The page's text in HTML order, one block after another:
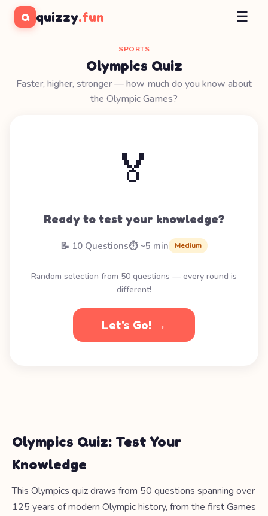
Q quizzy.fun ☰
SPORTS
Olympics Quiz
Faster, higher, stronger — how much do you know about
the Olympic Games?
🏅
Ready to test your knowledge?
📝 10 Questions⏱️ ~5 min Medium
Random selection from 50 questions — every round is
different!
Let's Go! →
Olympics Quiz: Test Your
Knowledge
This Olympics quiz draws from 50 questions spanning over
125 years of modern Olympic history, from the first Games